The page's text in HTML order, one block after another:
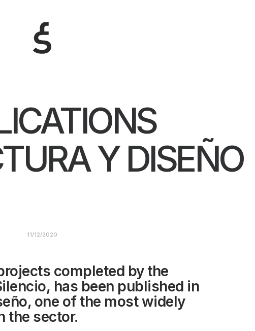
Y DISEÑO
11/12/2020
completed by the
, has been published in
one of the most widely
the sector.